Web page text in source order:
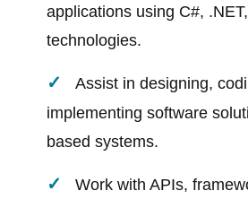
applications using C#,
technologies.
Assist in designing,
implementing software
based systems.
Work with APIs,